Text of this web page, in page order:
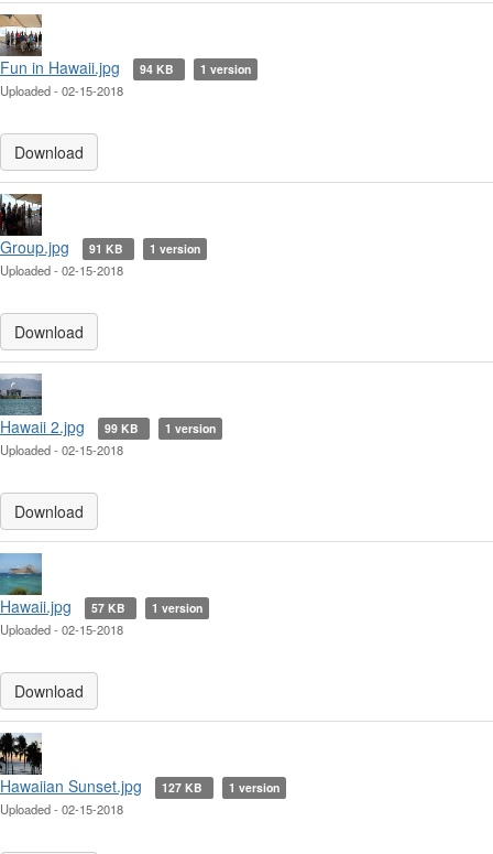
Fun in Hawaii.jpg 94 KB 1 version
Uploaded - 02-15-2018
Download
Group.jpg 91 KB 1 version
Uploaded - 02-15-2018
Download
Hawaii 2.jpg 99 KB 1 version
Uploaded - 02-15-2018
Download
Hawaii.jpg 57 KB 1 version
Uploaded - 02-15-2018
Download
Hawaiian Sunset.jpg 127 KB 1 version
Uploaded - 02-15-2018